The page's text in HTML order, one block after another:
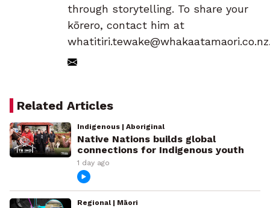
through storytelling. To share your
kōrero, contact him at
Related Articles
Indigenous | Aboriginal
Native Nations builds global
connections for Indigenous youth
1 day ago
Regional | Māori